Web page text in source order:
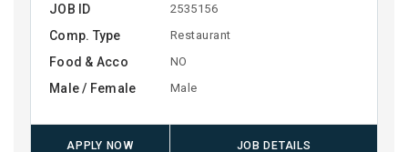
JOB ID 2535156
Comp. Type Restaurant
Food & Acco NO
Male / Female Male
APPLY NOW JOB DETAILS